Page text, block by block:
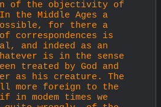
of the objectivity of
the Middle Ages a
for there a
correspondences is
and indeed as an
is in the sense
treated by God and
as his creature. The
more foreign to the
in modem times we